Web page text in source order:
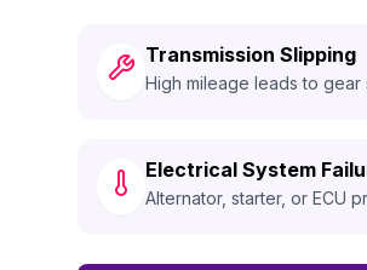
Transmission Slipping
High mileage leads to gear
Electrical System
Alternator, starter, or ECU